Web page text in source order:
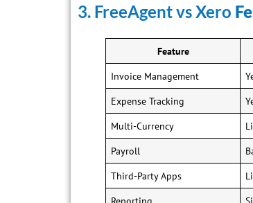
3. FreeAgent vs Xero
Feature
Invoice Management
Expense Tracking
Multi-Currency
Payroll
Third-Party Apps
Reporting